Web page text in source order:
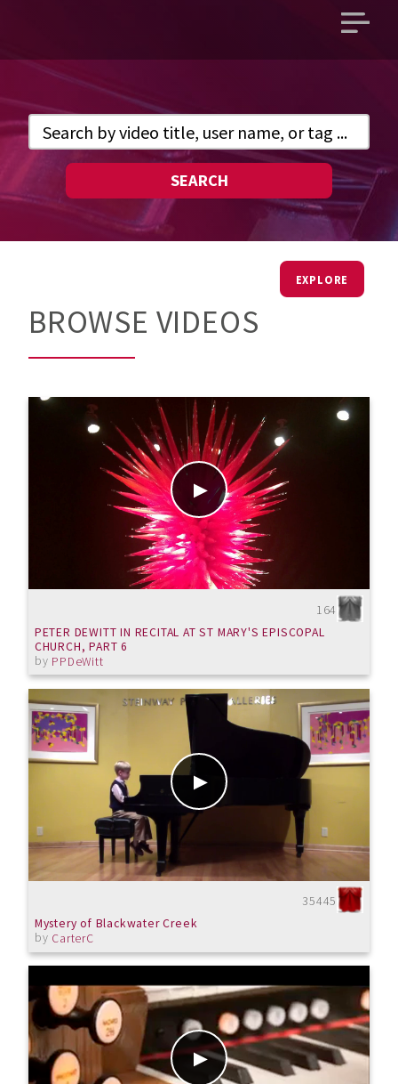
Open
SEARCH
EXPLORE
BROWSE VIDEOS
164
PETER DEWITT IN RECITAL AT ST MARY'S EPISCOPAL
CHURCH, PART 6
by PPDeWitt
35445
Mystery of Blackwater Creek
by CarterC